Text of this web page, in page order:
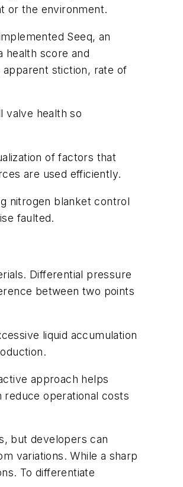
or the environment.
Seeq, an
health score and
stiction, rate of
valve health so
of factors that
are used efficiently.
nitrogen blanket control
faulted.
Differential pressure
between two points
liquid accumulation
approach helps
reduce operational costs
but developers can
variations. While a sharp
To differentiate